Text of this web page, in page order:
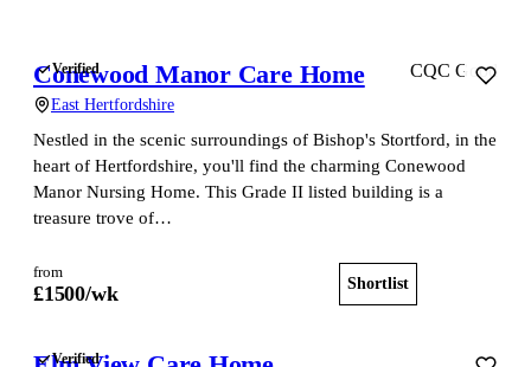
Verified
Conewood Manor Care Home
East Hertfordshire
CQC Good
Nestled in the scenic surroundings of Bishop's Stortford, in the
heart of Hertfordshire, you'll find the charming Conewood
Manor Nursing Home. This Grade II listed building is a
treasure trove of…
from
£1500/wk Shortlist
Verified